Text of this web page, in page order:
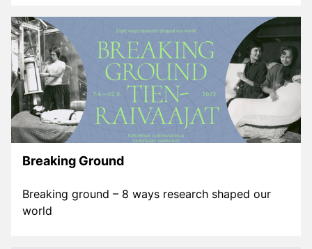
Breaking Ground
Breaking ground – 8 ways research shaped our
world